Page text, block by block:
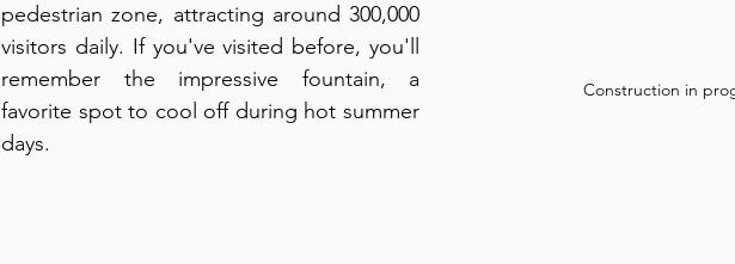
Construction in
pedestrian zone, attracting around 300,000
visitors daily. If you've visited before, you'll
remember the impressive fountain, a
favorite spot to cool off during hot summer
days.